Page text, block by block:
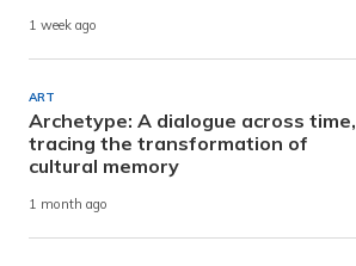
1 week ago
ART
Archetype: A dialogue across time,
tracing the transformation of
cultural memory
1 month ago